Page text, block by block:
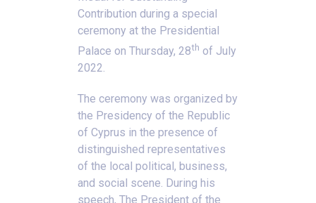
Contribution during a special
ceremony at the Presidential
Palace on Thursday, 28th of July
2022.
The ceremony was organized by
the Presidency of the Republic
of Cyprus in the presence of
distinguished representatives
of the local political, business,
and social scene. During his
speech, The President of the